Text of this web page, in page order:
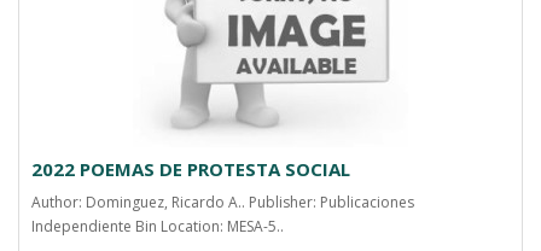
2022 POEMAS DE PROTESTA SOCIAL
Author: Dominguez, Ricardo A.. Publisher: Publicaciones
Independiente Bin Location: MESA-5..